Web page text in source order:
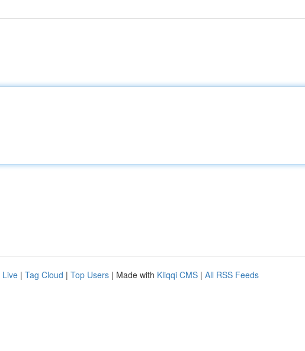
Live | Tag Cloud | Top Users | Made with Kliqqi CMS | All RSS Feeds